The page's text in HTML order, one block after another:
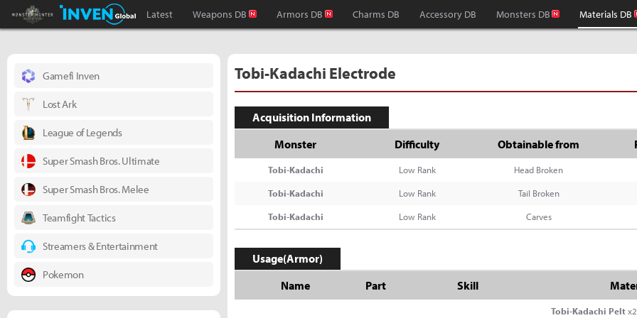
Monster Hunter : World Inven
Inven Global
Latest Weapons DB Armors DB Charms DB Accessory DB Monsters DB Materials DB
Tobi-Kadachi Electrode
Acquisition Information
Monster
Difficulty Obtainable from
Tobi-Kadachi Low Rank Head Broken
Tobi-Kadachi Low Rank Tail Broken
Tobi-Kadachi Low Rank Carves
Usage(Armor)
Name
Part Skill
Tobi-Kadachi Peltx2
Gamefi Inven
Lost Ark
League of Legends
Super Smash Bros. Ultimate
Super Smash Bros. Melee
Teamfight Tactics
Streamers & Entertainment
Pokemon